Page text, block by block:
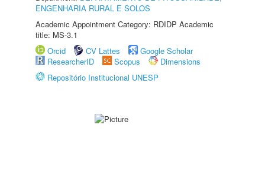
ENGENHARIA RURAL E SOLOS
Academic Appointment Category: RDIDP Academic
title: MS-3.1
Orcid
CV Lattes
Google Scholar
ResearcherID
Scopus
Dimensions
Repositório Institucional UNESP